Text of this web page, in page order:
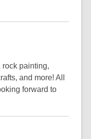
rock painting,
and more! All
forward to